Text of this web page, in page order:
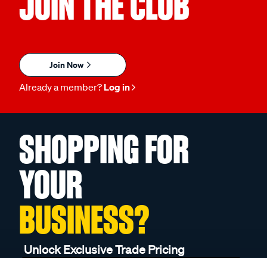
Join Now
Already a member? Log in
SHOPPING FOR
YOUR
BUSINESS?
Unlock Exclusive Trade Pricing